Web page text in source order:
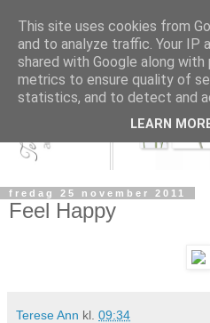
fredag 25 november 2011
Feel Happy
Terese Ann kl. 09:34
This site uses cookies from
and to analyze traffic. Your IP
shared with Google along
metrics to ensure quality of
statistics, and to detect and
LEARN